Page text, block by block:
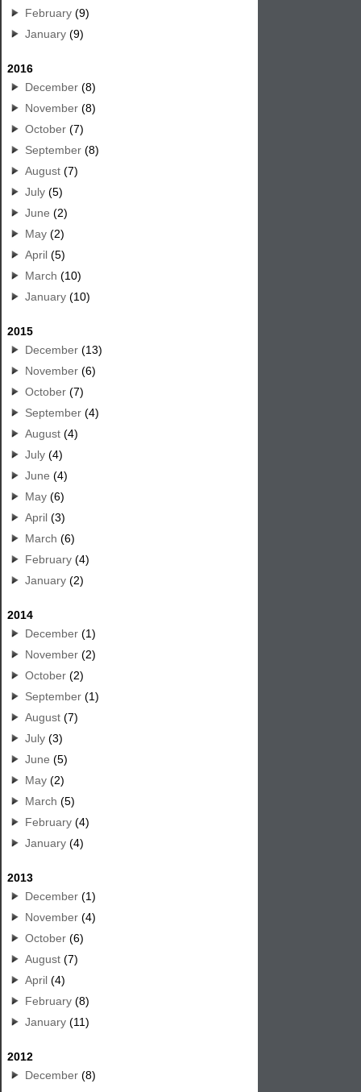
February (9)
January (9)
2016
December (8)
November (8)
October (7)
September (8)
August (7)
July (5)
June (2)
May (2)
April (5)
March (10)
January (10)
2015
December (13)
November (6)
October (7)
September (4)
August (4)
July (4)
June (4)
May (6)
April (3)
March (6)
February (4)
January (2)
2014
December (1)
November (2)
October (2)
September (1)
August (7)
July (3)
June (5)
May (2)
March (5)
February (4)
January (4)
2013
December (1)
November (4)
October (6)
August (7)
April (4)
February (8)
January (11)
2012
December (8)